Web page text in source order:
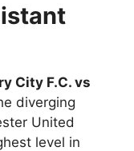
City F.C. vs
diverging
United
level in